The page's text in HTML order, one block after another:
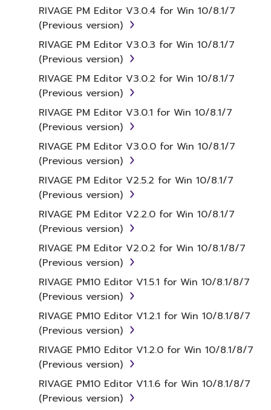
RIVAGE PM Editor V3.0.4 for Win 10/8.1/7
(Previous version)
RIVAGE PM Editor V3.0.3 for Win 10/8.1/7
(Previous version)
RIVAGE PM Editor V3.0.2 for Win 10/8.1/7
(Previous version)
RIVAGE PM Editor V3.0.1 for Win 10/8.1/7
(Previous version)
RIVAGE PM Editor V3.0.0 for Win 10/8.1/7
(Previous version)
RIVAGE PM Editor V2.5.2 for Win 10/8.1/7
(Previous version)
RIVAGE PM Editor V2.2.0 for Win 10/8.1/7
(Previous version)
RIVAGE PM Editor V2.0.2 for Win 10/8.1/8/7
(Previous version)
RIVAGE PM10 Editor V1.5.1 for Win 10/8.1/8/7
(Previous version)
RIVAGE PM10 Editor V1.2.1 for Win 10/8.1/8/7
(Previous version)
RIVAGE PM10 Editor V1.2.0 for Win 10/8.1/8/7
(Previous version)
RIVAGE PM10 Editor V1.1.6 for Win 10/8.1/8/7
(Previous version)